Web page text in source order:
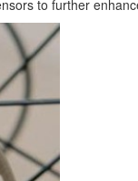
to further